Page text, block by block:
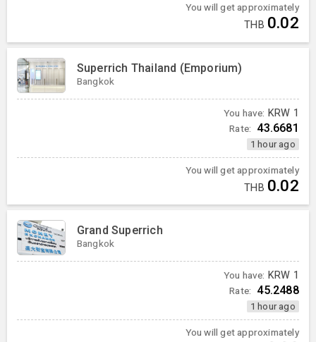
You will get approximately
THB 0.02
Superrich Thailand (Emporium)
Bangkok
You have: KRW 1
Rate: 43.6681
1 hour ago
You will get approximately
THB 0.02
Grand Superrich
Bangkok
You have: KRW 1
Rate: 45.2488
1 hour ago
You will get approximately